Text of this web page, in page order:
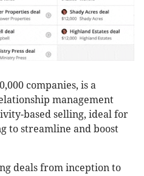
companies, is a
management
based selling, ideal for
to streamline and boost
deals from inception to